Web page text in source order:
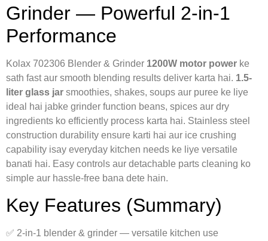
Grinder — Powerful 2-in-1
Performance
Kolax 702306 Blender & Grinder 1200W motor power ke
sath fast aur smooth blending results deliver karta hai. 1.5-
liter glass jar smoothies, shakes, soups aur puree ke liye
ideal hai jabke grinder function beans, spices aur dry
ingredients ko efficiently process karta hai. Stainless steel
construction durability ensure karti hai aur ice crushing
capability isay everyday kitchen needs ke liye versatile
banati hai. Easy controls aur detachable parts cleaning ko
simple aur hassle-free bana dete hain.
Key Features (Summary)
✅ 2-in-1 blender & grinder — versatile kitchen use